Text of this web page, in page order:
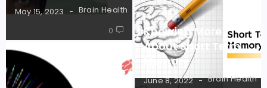
May 15, 2023 Brain Health
0
Knowing More
About Short Term
Memory
June 8, 2022 Brain Health